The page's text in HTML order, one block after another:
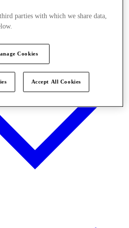
parties with which we share data,
Cookies
Accept All Cookies